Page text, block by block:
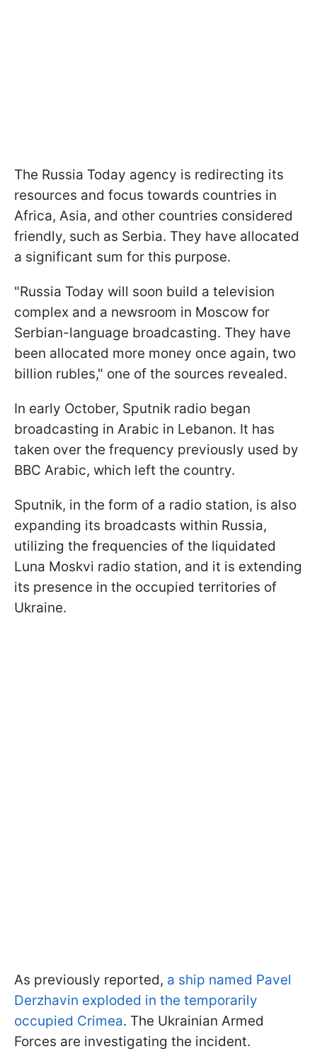
The Russia Today agency is redirecting its
resources and focus towards countries in
Africa, Asia, and other countries considered
friendly, such as Serbia. They have allocated
a significant sum for this purpose.
"Russia Today will soon build a television
complex and a newsroom in Moscow for
Serbian-language broadcasting. They have
been allocated more money once again, two
billion rubles," one of the sources revealed.
In early October, Sputnik radio began
broadcasting in Arabic in Lebanon. It has
taken over the frequency previously used by
BBC Arabic, which left the country.
Sputnik, in the form of a radio station, is also
expanding its broadcasts within Russia,
utilizing the frequencies of the liquidated
Luna Moskvi radio station, and it is extending
its presence in the occupied territories of
Ukraine.
As previously reported, a ship named Pavel
Derzhavin exploded in the temporarily
occupied Crimea. The Ukrainian Armed
Forces are investigating the incident.